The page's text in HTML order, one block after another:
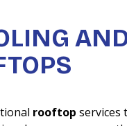
rooftop services